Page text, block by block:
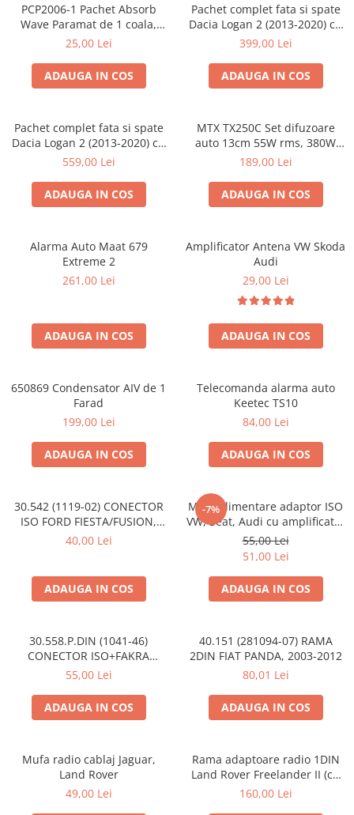
PCP2006-1 Pachet Absorb
Wave Paramat de 1 coala,
spuma de 16mm grosime,
25,00 Lei
ADAUGA IN COS
Pachet complet fata si spate
Dacia Logan 2 (2013-2020) cu
boxe Ground Zero Ferrum
399,00 Lei
ADAUGA IN COS
Pachet complet fata si spate
Dacia Logan 2 (2013-2020) cu
boxe Ground Zero Ferrum
559,00 Lei
ADAUGA IN COS
MTX TX250C Set difuzoare
auto 13cm 55W rms, 380W
peak
189,00 Lei
ADAUGA IN COS
Alarma Auto Maat 679
Extreme 2
261,00 Lei
ADAUGA IN COS
Amplificator Antena VW Skoda
Audi
29,00 Lei
ADAUGA IN COS
650869 Condensator AIV de 1
Farad
199,00 Lei
ADAUGA IN COS
Telecomanda alarma auto
Keetec TS10
84,00 Lei
ADAUGA IN COS
30.542 (1119-02) CONECTOR
ISO FORD FIESTA/FUSION,
2002-2005
40,00 Lei
ADAUGA IN COS
-7%
Mufa alimentare adaptor ISO
VW, Seat, Audi cu amplificator
antena
55,00 Lei
51,00 Lei
ADAUGA IN COS
30.558.P.DIN (1041-46)
CONECTOR ISO+FAKRA
CITROEN, 2003>
55,00 Lei
ADAUGA IN COS
40.151 (281094-07) RAMA
2DIN FIAT PANDA, 2003-2012
80,01 Lei
ADAUGA IN COS
Mufa radio cablaj Jaguar,
Land Rover
49,00 Lei
Rama adaptoare radio 1DIN
Land Rover Freelander II (cu
buzunar)
160,00 Lei